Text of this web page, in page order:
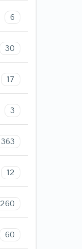
6
30
17
3
363
12
260
60